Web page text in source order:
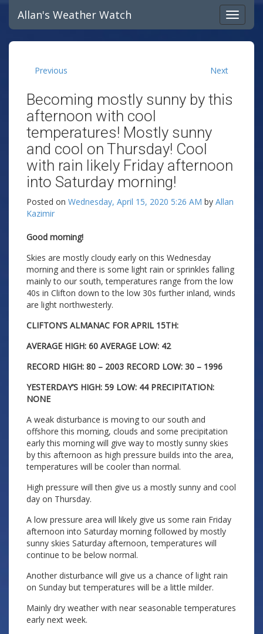
Allan's Weather Watch
Previous Next
Becoming mostly sunny by this
afternoon with cool
temperatures! Mostly sunny
and cool on Thursday! Cool
with rain likely Friday afternoon
into Saturday morning!
Posted on Wednesday, April 15, 2020 5:26 AM by Allan
Kazimir
Good morning!
Skies are mostly cloudy early on this Wednesday
morning and there is some light rain or sprinkles falling
mainly to our south, temperatures range from the low
40s in Clifton down to the low 30s further inland, winds
are light northwesterly.
CLIFTON’S ALMANAC FOR APRIL 15TH:
AVERAGE HIGH: 60 AVERAGE LOW: 42
RECORD HIGH: 80 – 2003 RECORD LOW: 30 – 1996
YESTERDAY’S HIGH: 59 LOW: 44 PRECIPITATION:
NONE
A weak disturbance is moving to our south and
offshore this morning, clouds and some precipitation
early this morning will give way to mostly sunny skies
by this afternoon as high pressure builds into the area,
temperatures will be cooler than normal.
High pressure will then give us a mostly sunny and cool
day on Thursday.
A low pressure area will likely give us some rain Friday
afternoon into Saturday morning followed by mostly
sunny skies Saturday afternoon, temperatures will
continue to be below normal.
Another disturbance will give us a chance of light rain
on Sunday but temperatures will be a little milder.
Mainly dry weather with near seasonable temperatures
early next week.